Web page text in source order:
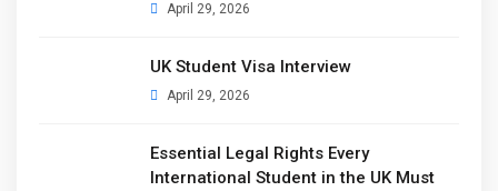
April 29, 2026
UK Student Visa Interview
April 29, 2026
Essential Legal Rights Every
International Student in the UK Must